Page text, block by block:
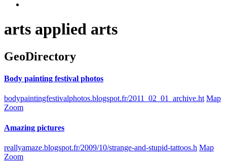
arts applied arts
GeoDirectory
Body painting festival photos
bodypaintingfestivalphotos.blogspot.fr/2011_02_01_archive.ht Map
Zoom
Amazing pictures
reallyamaze.blogspot.fr/2009/10/strange-and-stupid-tattoos.h Map
Zoom